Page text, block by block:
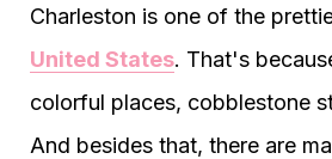
Charleston is one of the
United States. That's
colorful places, cobblestone
And besides that, there are